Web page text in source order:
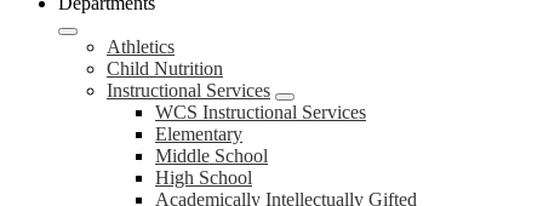
Athletics
Child Nutrition
Instructional Services
WCS Instructional Services
Elementary
Middle School
High School
Academically Intellectually Gifted